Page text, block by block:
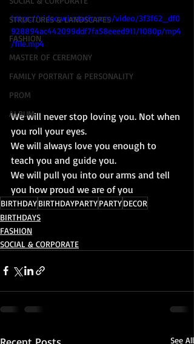
STRUCTURES & LANDSCAPES
FASHION
MASTER OF CEREMONY
FAMILY PORTRAIT & PERSONALITY
PROM
ALBUM
https://video.wixstatic.com/video/3f3f62_df0
928894ac442099ddf7fa58eeed911/1080p/mp4
/file.mp4
We will never stop loving you. Not when
you roll your eyes.
We will always love you enough to
teach you and guide you.
We will pull you into our arms and tell
you how proud we are of you
BIRTHDAYBIRTHDAYPARTYPARTYDECOR
BIRTHDAYS
FASHION
SOCIAL & CORPORATE
See All